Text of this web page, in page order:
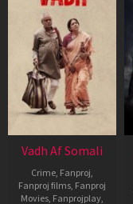
Vadh Af Somali
Crime, Fanproj
Fanproj films, Fanproj
Movies, Fanprojplay,